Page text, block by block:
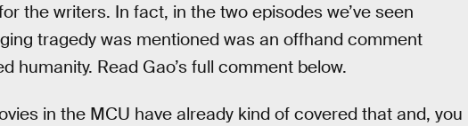
the writers. In fact, in the two episodes we’ve seen
tragedy was mentioned was an offhand comment
humanity. Read Gao’s full comment below.
in the MCU have already kind of covered that and, you